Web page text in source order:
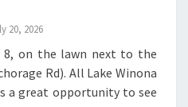
20, 2026
8, on the lawn next to the
Rd). All Lake Winona
a great opportunity to see